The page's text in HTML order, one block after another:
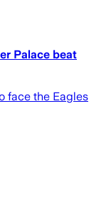
Palace beat
face the Eagles